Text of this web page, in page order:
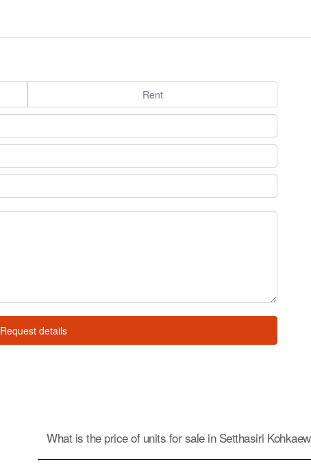
Rent
Request details
What is the price of units for sale in Setthasiri